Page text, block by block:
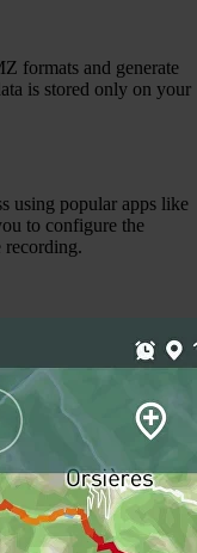
formats and generate
is stored only on your
using popular apps like
to configure the
recording.